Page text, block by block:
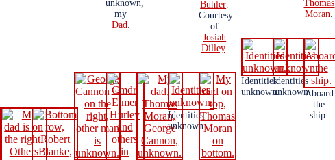
unknown,
my
Dad.
Buhler.
Courtesy
of
Josiah
Dilley.
Identities
unknown.
Thomas
Moran.
Identities
unknown.
Identities
unknown.Aboard
the
ship.